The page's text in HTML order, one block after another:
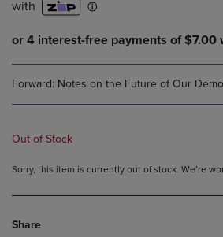
Forward: Notes on the Future of Our
Out of Stock
Sorry, this item is currently out of stock. We’re
Share